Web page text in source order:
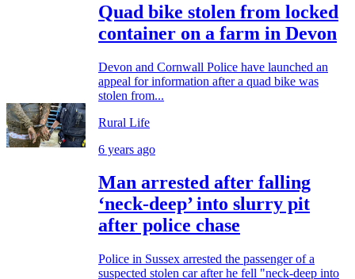
Quad bike stolen from locked
container on a farm in Devon
Devon and Cornwall Police have launched an
appeal for information after a quad bike was
stolen from...
Rural Life
6 years ago
Man arrested after falling
‘neck-deep’ into slurry pit
after police chase
Police in Sussex arrested the passenger of a
suspected stolen car after he fell "neck-deep into